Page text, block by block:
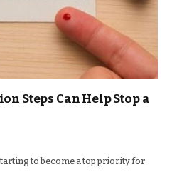
Steps Can Help Stop a
to become a top priority for